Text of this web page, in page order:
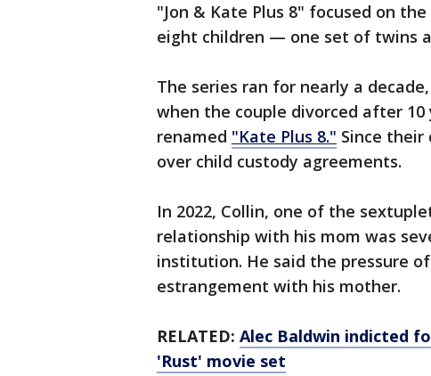
"Jon & Kate Plus 8" focused on
eight children — one set of twins
The series ran for nearly a
when the couple divorced after
renamed "Kate Plus 8." Since
over child custody agreements.
In 2022, Collin, one of the
relationship with his mom was
institution. He said the pressure
estrangement with his mother.
RELATED: Alec Baldwin indicted
'Rust' movie set